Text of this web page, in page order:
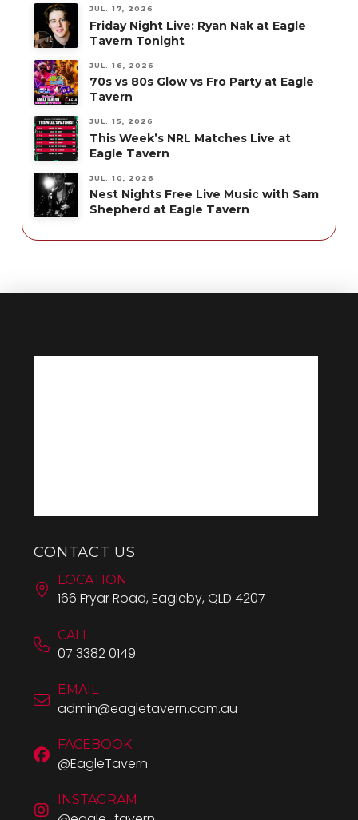
JUL. 17, 2026
Friday Night Live: Ryan Nak at Eagle
Tavern Tonight
JUL. 16, 2026
70s vs 80s Glow vs Fro Party at Eagle
Tavern
JUL. 15, 2026
This Week’s NRL Matches Live at
Eagle Tavern
JUL. 10, 2026
Nest Nights Free Live Music with Sam
Shepherd at Eagle Tavern
CONTACT US
LOCATION
166 Fryar Road, Eagleby, QLD 4207
CALL
07 3382 0149
EMAIL
admin@eagletavern.com.au
FACEBOOK
@EagleTavern
INSTAGRAM